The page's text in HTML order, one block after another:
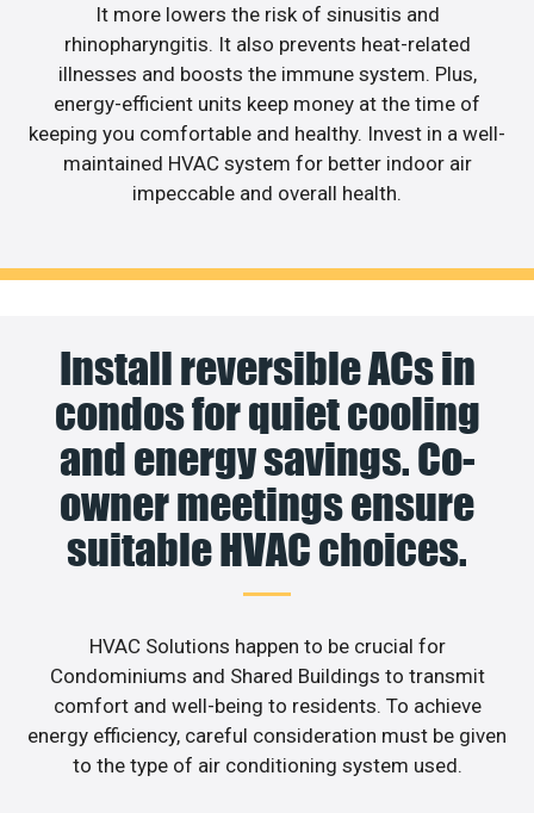
It more lowers the risk of sinusitis and
rhinopharyngitis. It also prevents heat-related
illnesses and boosts the immune system. Plus,
energy-efficient units keep money at the time of
keeping you comfortable and healthy. Invest in a well-
maintained HVAC system for better indoor air
impeccable and overall health.
Install reversible ACs in
condos for quiet cooling
and energy savings. Co-
owner meetings ensure
suitable HVAC choices.
HVAC Solutions happen to be crucial for
Condominiums and Shared Buildings to transmit
comfort and well-being to residents. To achieve
energy efficiency, careful consideration must be given
to the type of air conditioning system used.